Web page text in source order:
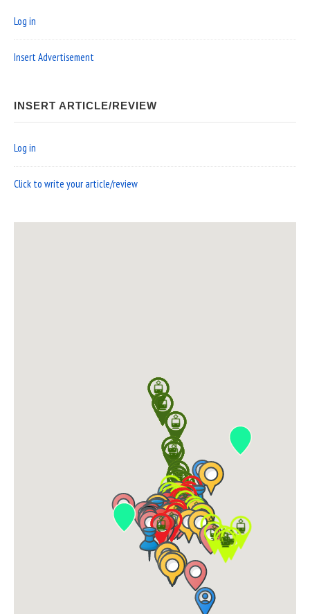
Log in
Insert Advertisement
INSERT ARTICLE/REVIEW
Log in
Click to write your article/review